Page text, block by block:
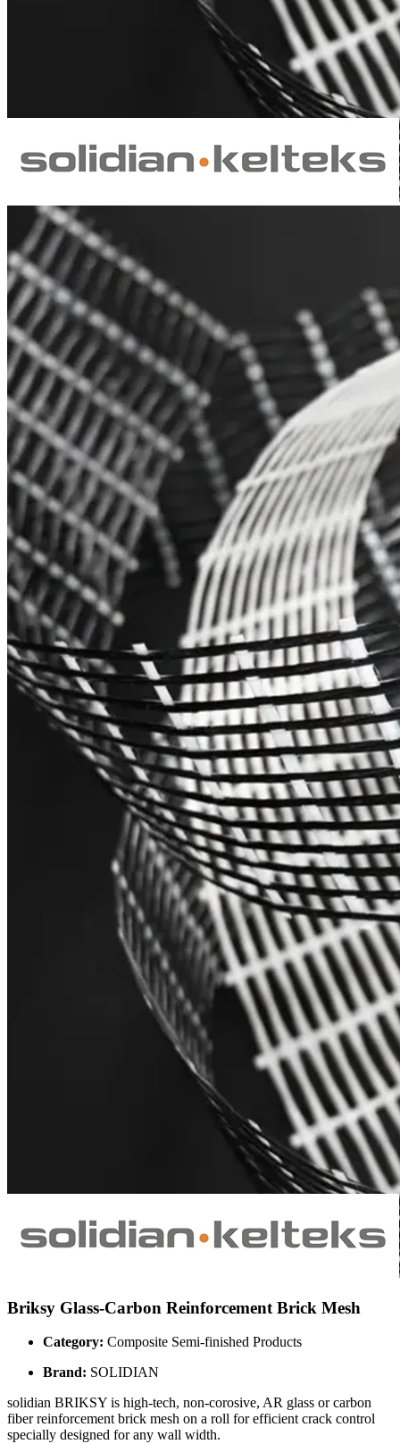
Briksy Glass-Carbon Reinforcement Brick Mesh
Category: Composite Semi-finished Products
Brand: SOLIDIAN
solidian BRIKSY is high-tech, non-corosive, AR glass or carbon
fiber reinforcement brick mesh on a roll for efficient crack control
specially designed for any wall width.